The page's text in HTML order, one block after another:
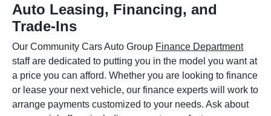
Auto Leasing, Financing, and
Trade-Ins
Our Community Cars Auto Group Finance Department
staff are dedicated to putting you in the model you want at
a price you can afford. Whether you are looking to finance
or lease your next vehicle, our finance experts will work to
arrange payments customized to your needs. Ask about